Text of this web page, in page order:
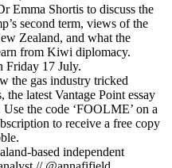
Emma Shortis to discuss the
second term, views of the
Zealand, and what the
from Kiwi diplomacy.
Friday 17 July.
the gas industry tricked
latest Vantage Point essay
the code ‘FOOLME’ on a
to receive a free copy
based independent